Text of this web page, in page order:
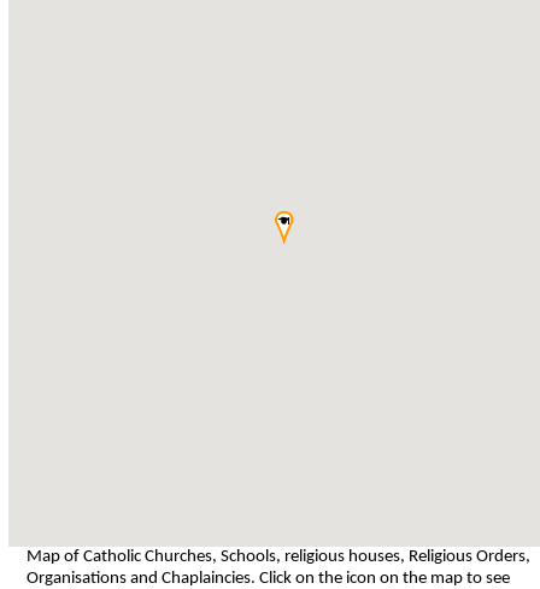
Map of Catholic Churches, Schools, religious houses, Religious Orders,
Organisations and Chaplaincies. Click on the icon on the map to see